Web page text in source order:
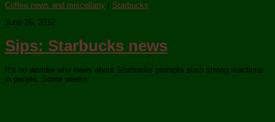
Coffee news and miscellany / Starbucks
June 26, 2012
Sips: Starbucks news
It’s no wonder why news about Starbucks prompts such strong reactions
in people. Some weeks